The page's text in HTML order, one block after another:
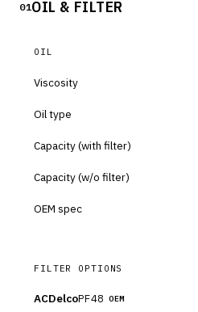
01OIL & FILTER
OIL
Viscosity
Oil type
Capacity (with filter)
Capacity (w/o filter)
OEM spec
FILTER OPTIONS
ACDelcoPF48 OEM